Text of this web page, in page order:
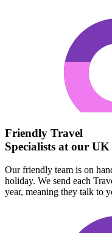
Friendly Travel
Specialists at our UK
Our friendly team is on
holiday. We send each
year, meaning they talk to